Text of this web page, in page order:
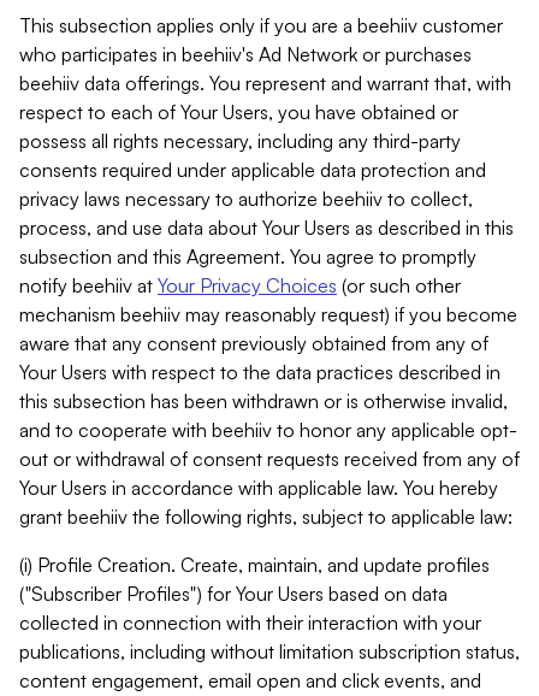
This subsection applies only if you are a beehiiv customer
who participates in beehiiv's Ad Network or purchases
beehiiv data offerings. You represent and warrant that, with
respect to each of Your Users, you have obtained or
possess all rights necessary, including any third-party
consents required under applicable data protection and
privacy laws necessary to authorize beehiiv to collect,
process, and use data about Your Users as described in this
subsection and this Agreement. You agree to promptly
notify beehiiv at Your Privacy Choices (or such other
mechanism beehiiv may reasonably request) if you become
aware that any consent previously obtained from any of
Your Users with respect to the data practices described in
this subsection has been withdrawn or is otherwise invalid,
and to cooperate with beehiiv to honor any applicable opt-
out or withdrawal of consent requests received from any of
Your Users in accordance with applicable law. You hereby
grant beehiiv the following rights, subject to applicable law:
(i) Profile Creation. Create, maintain, and update profiles
("Subscriber Profiles") for Your Users based on data
collected in connection with their interaction with your
publications, including without limitation subscription status,
content engagement, email open and click events, and